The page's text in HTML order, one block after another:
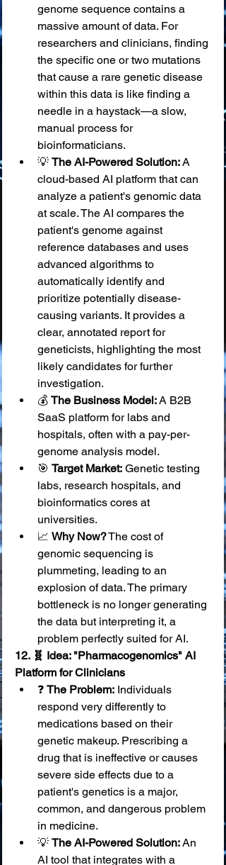
genome sequence contains a
massive amount of data. For
researchers and clinicians, finding
the specific one or two mutations
that cause a rare genetic disease
within this data is like finding a
needle in a haystack—a slow,
manual process for
bioinformaticians.
💡 The AI-Powered Solution: A
cloud-based AI platform that can
analyze a patient's genomic data
at scale. The AI compares the
patient's genome against
reference databases and uses
advanced algorithms to
automatically identify and
prioritize potentially disease-
causing variants. It provides a
clear, annotated report for
geneticists, highlighting the most
likely candidates for further
investigation.
💰 The Business Model: A B2B
SaaS platform for labs and
hospitals, often with a pay-per-
genome analysis model.
🎯 Target Market: Genetic testing
labs, research hospitals, and
bioinformatics cores at
universities.
📈 Why Now? The cost of
genomic sequencing is
plummeting, leading to an
explosion of data. The primary
bottleneck is no longer generating
the data but interpreting it, a
problem perfectly suited for AI.
12. 🧬 Idea: "Pharmacogenomics" AI
Platform for Clinicians
❓ The Problem: Individuals
respond very differently to
medications based on their
genetic makeup. Prescribing a
drug that is ineffective or causes
severe side effects due to a
patient's genetics is a major,
common, and dangerous problem
in medicine.
💡 The AI-Powered Solution: An
AI tool that integrates with a